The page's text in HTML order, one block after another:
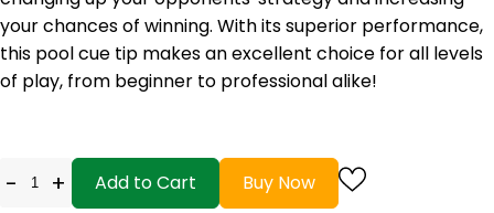
your chances of winning. With its superior performance,
this pool cue tip makes an excellent choice for all levels
of play, from beginner to professional alike!
- + Add to Cart Buy Now